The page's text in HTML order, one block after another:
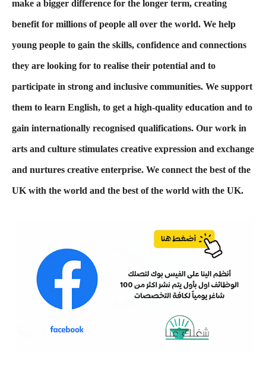
make a bigger difference for the longer term, creating
benefit for millions of people all over the world. We help
young people to gain the skills, confidence and connections
they are looking for to realise their potential and to
participate in strong and inclusive communities. We support
them to learn English, to get a high-quality education and to
gain internationally recognised qualifications. Our work in
arts and culture stimulates creative expression and exchange
and nurtures creative enterprise. We connect the best of the
UK with the world and the best of the world with the UK.